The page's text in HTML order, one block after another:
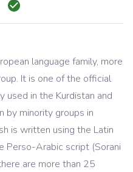
language family, more
It is one of the official
used in the Kurdistan and
by minority groups in
is written using the Latin
Perso-Arabic script (Sorani
are more than 25